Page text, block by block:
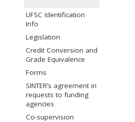
UFSC Identification
Info
Legislation
Credit Conversion and
Grade Equivalence
Forms
SINTER’s agreement in
requests to funding
agencies
Co-supervision